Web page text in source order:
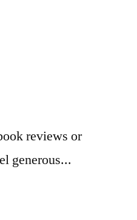
reviews or
generous...